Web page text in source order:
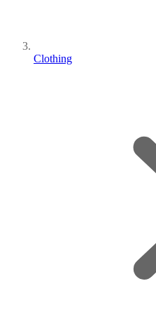
Clothing